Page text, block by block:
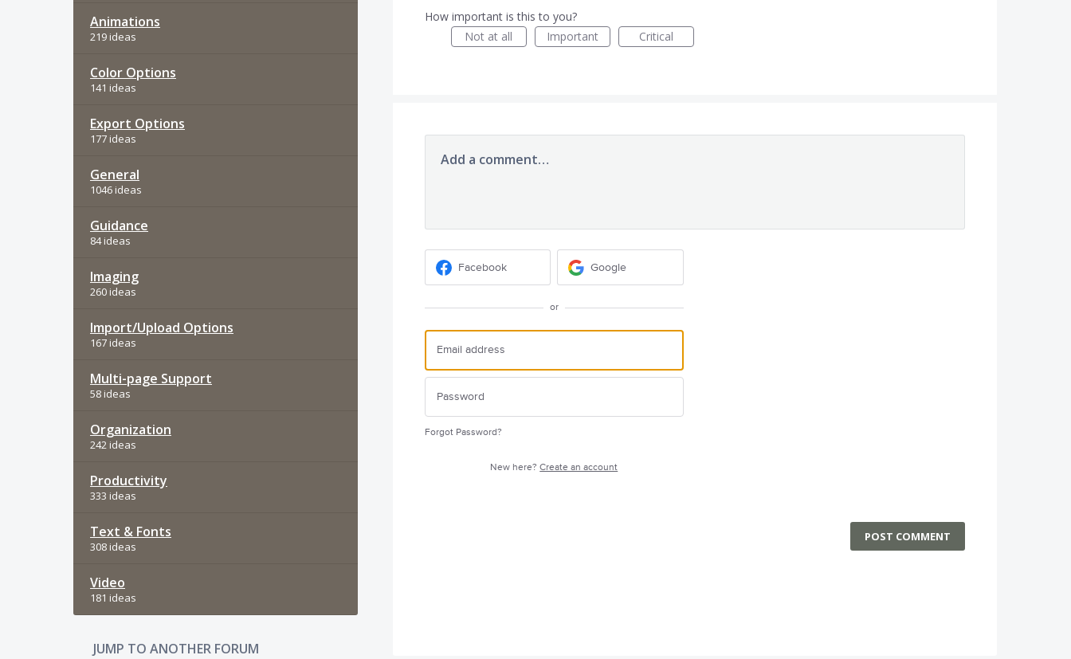
Animations
219 ideas
Color Options
141 ideas
Export Options
177 ideas
General
1046 ideas
Guidance
84 ideas
Imaging
260 ideas
Import/Upload Options
167 ideas
Multi-page Support
58 ideas
Organization
242 ideas
Productivity
333 ideas
Text & Fonts
308 ideas
Video
181 ideas
JUMP TO ANOTHER FORUM
How important is this to you?
Not at all
Important Critical
Add a comment…
Facebook Google
or
Forgot Password?
New here?Create an account
POST COMMENT